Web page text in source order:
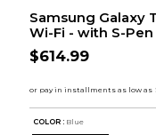
Samsung Galaxy
Wi-Fi - with S-Pen
$614.99
COLOR : Blue